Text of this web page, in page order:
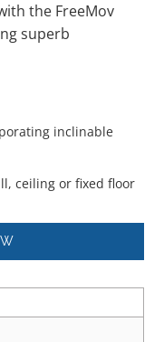
the FreeMov
superb
inclinable
ceiling or fixed floor